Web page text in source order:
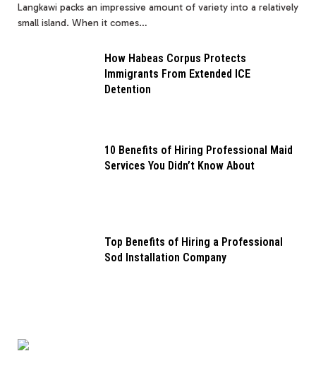
Langkawi packs an impressive amount of variety into a relatively
small island. When it comes…
How Habeas Corpus Protects
Immigrants From Extended ICE
Detention
10 Benefits of Hiring Professional Maid
Services You Didn’t Know About
Top Benefits of Hiring a Professional
Sod Installation Company